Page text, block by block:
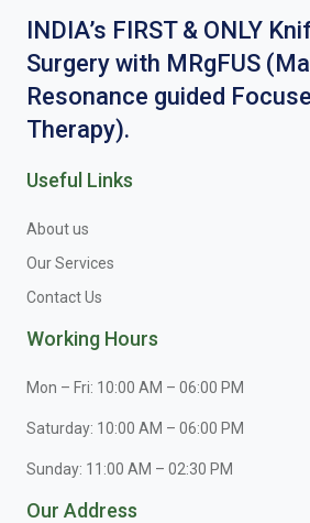
INDIA’s FIRST & ONLY
Surgery with MRgFUS
Resonance guided
Therapy).
Useful Links
About us
Our Services
Contact Us
Working Hours
Mon – Fri: 10:00 AM – 06:00 PM
Saturday: 10:00 AM – 06:00 PM
Sunday: 11:00 AM – 02:30 PM
Our Address